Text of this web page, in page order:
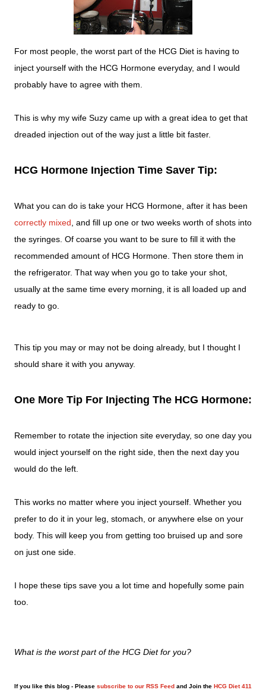
For most people, the worst part of the HCG Diet is having to
inject yourself with the HCG Hormone everyday, and I would
probably have to agree with them.
This is why my wife Suzy came up with a great idea to get that
dreaded injection out of the way just a little bit faster.
HCG Hormone Injection Time Saver Tip:
What you can do is take your HCG Hormone, after it has been
correctly mixed , and fill up one or two weeks worth of shots into
the syringes. Of coarse you want to be sure to fill it with the
recommended amount of HCG Hormone. Then store them in
the refrigerator. That way when you go to take your shot,
usually at the same time every morning, it is all loaded up and
ready to go.
This tip you may or may not be doing already, but I thought I
should share it with you anyway.
One More Tip For Injecting The HCG Hormone:
Remember to rotate the injection site everyday, so one day you
would inject yourself on the right side, then the next day you
would do the left.
This works no matter where you inject yourself. Whether you
prefer to do it in your leg, stomach, or anywhere else on your
body. This will keep you from getting too bruised up and sore
on just one side.
I hope these tips save you a lot time and hopefully some pain
too.
What is the worst part of the HCG Diet for you?
If you like this blog - Please subscribe to our RSS Feed and Join the HCG Diet 411